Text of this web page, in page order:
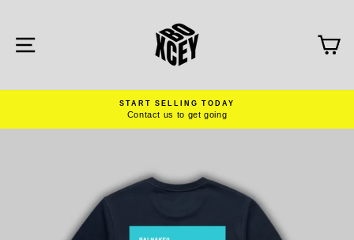
content
SITE NAVIGATION
Pause
START SELLING TODAY
Contact us to get going